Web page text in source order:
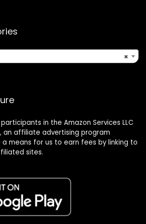
×
in the Amazon Services LLC
an affiliate advertising program
means for us to earn fees by linking to
sites.